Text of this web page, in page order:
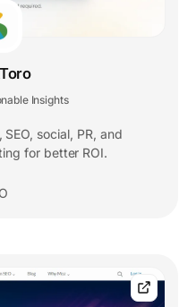
Insights
social, PR, and
for better ROI.